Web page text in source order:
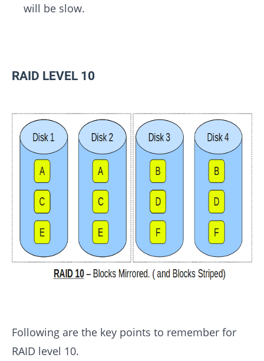
will be slow.
RAID LEVEL 10
Following are the key points to remember for
RAID level 10.